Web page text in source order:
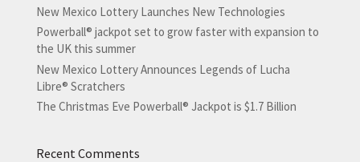
New Mexico Lottery Launches New Technologies
Powerball® jackpot set to grow faster with expansion to
the UK this summer
New Mexico Lottery Announces Legends of Lucha
Libre® Scratchers
The Christmas Eve Powerball® Jackpot is $1.7 Billion
Recent Comments